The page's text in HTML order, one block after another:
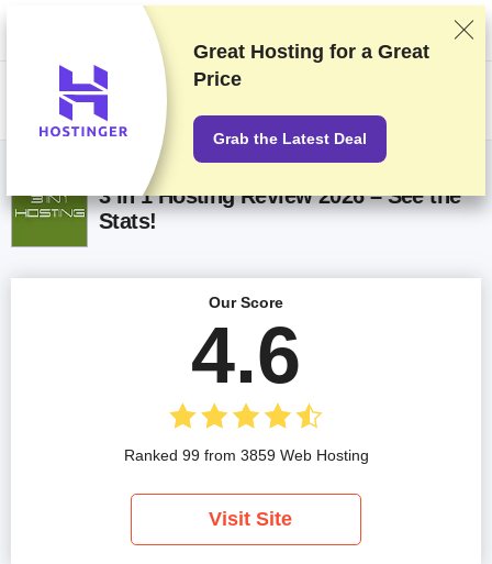
We rank vendors based on rigorous testing and research, but also take
into account your feedback and our commercial agreements with
providers. This page contains affiliate links.Advertising Disclosure
3 in 1 Hosting Review 2026 – See the
Stats!
Our Score
4.6
Ranked 99 from 3859 Web Hosting
Visit Site
Great Hosting for a Great
Price
Grab the Latest Deal